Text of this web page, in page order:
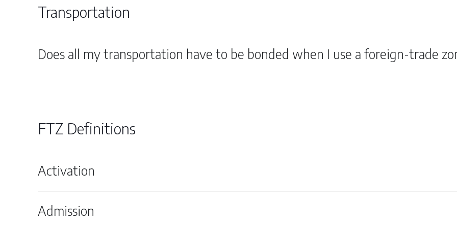
Transportation
Does all my transportation have to be bonded when I use a foreign-trade
FTZ Definitions
Activation
Admission